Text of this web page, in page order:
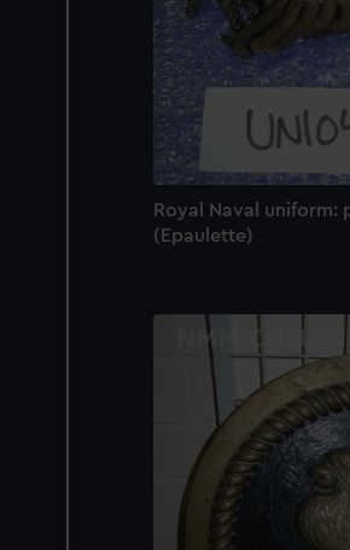
Royal Naval uniform:
(Epaulette)